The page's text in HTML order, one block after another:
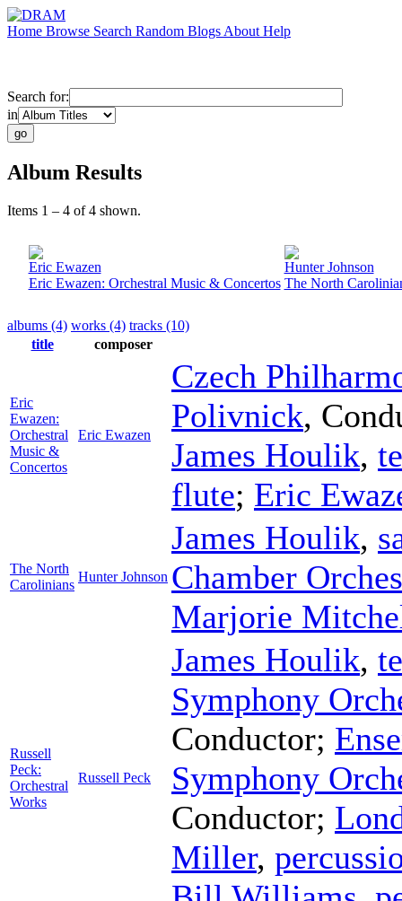
Home Browse Search Random Blogs About Help
Search for:
in
Album Results
Items 1 – 4 of 4 shown.
Eric Ewazen
Eric Ewazen: Orchestral Music & Concertos
Hunter Johnson
The North
albums (4) works (4) tracks (10)
title
composer
Eric
Ewazen:
Orchestral
Music &
Concertos
Eric Ewazen
Czech
Polivnick,
James Houlik,
flute; Eric
The North
Carolinians
Hunter Johnson
James Houlik,
Chamber
Marjorie
Russell
Peck:
Orchestral
Works
Russell Peck
James Houlik,
Symphony
Conductor;
Symphony
Conductor;
Miller,